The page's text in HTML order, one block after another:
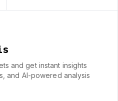
and get instant insights
and AI-powered analysis